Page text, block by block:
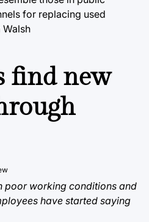
for replacing used
find new
poor working conditions and
have started saying